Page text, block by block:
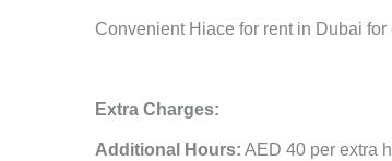
Convenient Hiace for rent in Dubai
Extra Charges:
Additional Hours: AED 40 per extra